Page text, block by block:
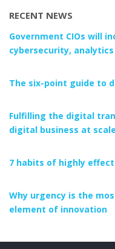
RECENT NEWS
Government CIOs will
cybersecurity, analytics
The six-point guide to
Fulfilling the digital
digital business at scale
7 habits of highly
Why urgency is the
element of innovation